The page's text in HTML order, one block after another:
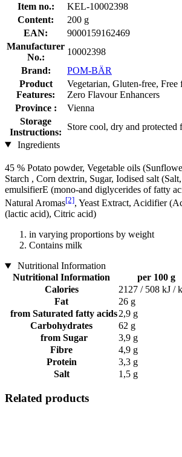
Item no.:
KEL-10002398
Content:
200 g
EAN:
9000159162469
Manufacturer
No.:
10002398
Brand:
POM-BÄR
Product
Features:
Vegetarian, Gluten-free,
Zero Flavour Enhancers
Province :
Vienna
Storage
Instructions:
Store cool, dry and protected
Ingredients
45 % Potato powder, Vegetable oils
Starch , Corn dextrin, Sugar, Iodised salt
emulsifierE (mono-and diglycerides of fatty
Natural Aromas[2], Yeast Extract, Acidifier
(lactic acid), Citric acid)
in varying proportions by weight
Contains milk
Nutritional Information
Nutritional Information
per 100 g
Calories
2127 / 508 kJ /
Fat
26 g
from Saturated fatty acids2,9 g
Carbohydrates
62 g
from Sugar
3,9 g
Fibre
4,9 g
Protein
3,3 g
Salt
1,5 g
Related products